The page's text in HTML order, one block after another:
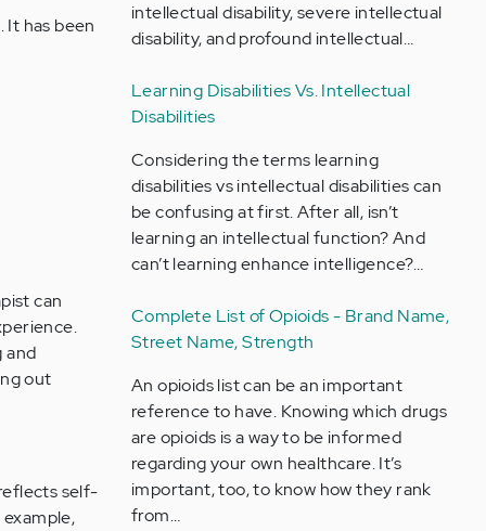
has been
can
and
out
self-
intellectual disability, severe intellectual
disability, and profound intellectual…
Learning Disabilities Vs. Intellectual
Disabilities
Considering the terms learning
disabilities vs intellectual disabilities can
be confusing at first. After all, isn’t
learning an intellectual function? And
can’t learning enhance intelligence?…
Complete List of Opioids - Brand Name,
Street Name, Strength
An opioids list can be an important
reference to have. Knowing which drugs
are opioids is a way to be informed
regarding your own healthcare. It’s
important, too, to know how they rank
from…